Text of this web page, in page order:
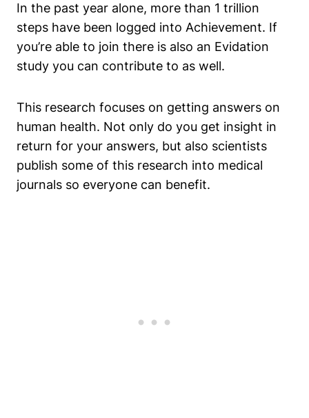
In the past year alone, more than 1 trillion
steps have been logged into Achievement. If
you’re able to join there is also an Evidation
study you can contribute to as well.
This research focuses on getting answers on
human health. Not only do you get insight in
return for your answers, but also scientists
publish some of this research into medical
journals so everyone can benefit.